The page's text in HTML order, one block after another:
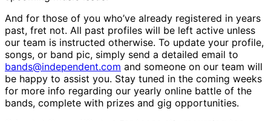
And for those of you who’ve already registered in years
past, fret not. All past profiles will be left active unless
our team is instructed otherwise. To update your profile,
songs, or band pic, simply send a detailed email to
bands@independent.com and someone on our team will
be happy to assist you. Stay tuned in the coming weeks
for more info regarding our yearly online battle of the
bands, complete with prizes and gig opportunities.